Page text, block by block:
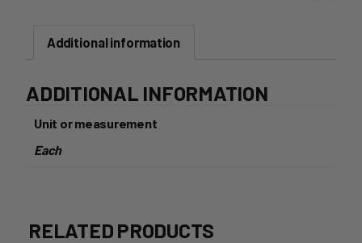
Additional information
ADDITIONAL INFORMATION
Unit or measurement
Each
RELATED PRODUCTS